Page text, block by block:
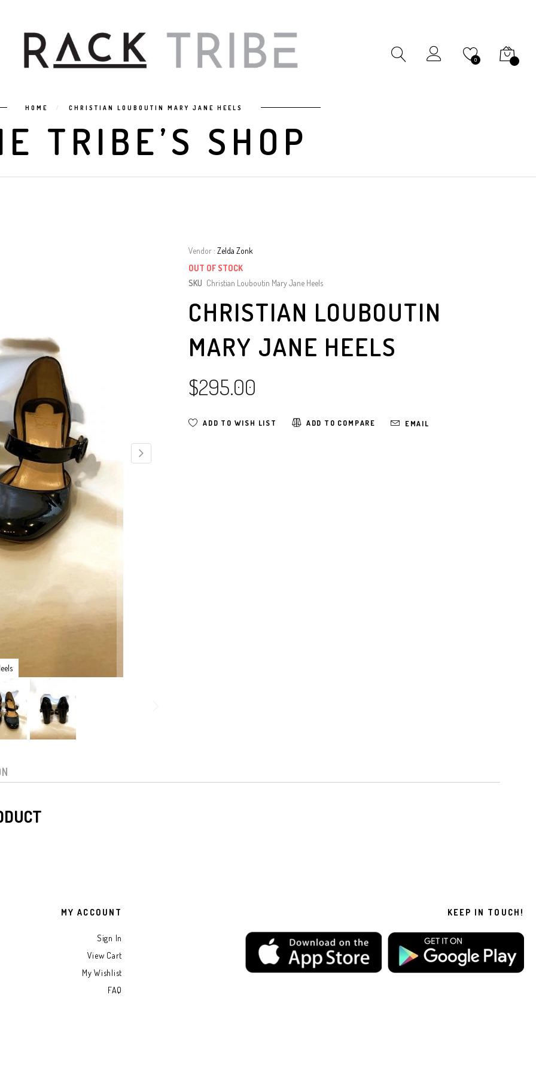
0 My Cart
HOME CHRISTIAN LOUBOUTIN MARY JANE HEELS
TRIBE’S SHOP
Vendor :Zelda Zonk
OUT OF STOCK
SKU Christian Louboutin Mary Jane Heels
CHRISTIAN LOUBOUTIN
MARY JANE HEELS
$295.00
ADD TO WISH LIST ADD TO COMPARE EMAIL
MY ACCOUNT
Sign In
View Cart
My Wishlist
FAQ
KEEP IN TOUCH!